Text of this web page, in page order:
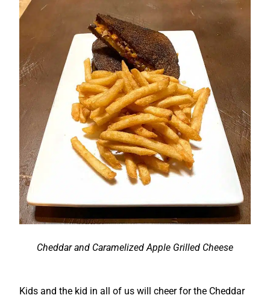
Cheddar and Caramelized Apple Grilled Cheese
Kids and the kid in all of us will cheer for the Cheddar